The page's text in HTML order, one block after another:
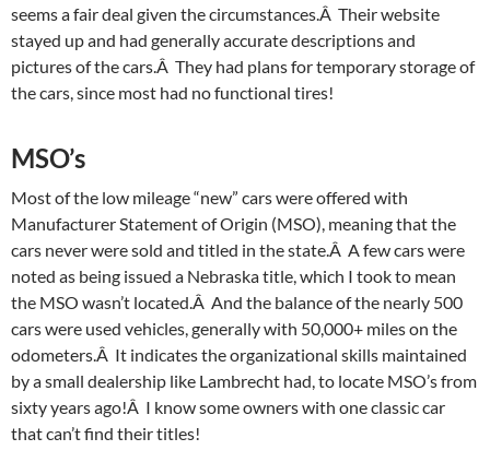
seems a fair deal given the circumstances.Â Their website
stayed up and had generally accurate descriptions and
pictures of the cars.Â They had plans for temporary storage of
the cars, since most had no functional tires!
MSO’s
Most of the low mileage “new” cars were offered with
Manufacturer Statement of Origin (MSO), meaning that the
cars never were sold and titled in the state.Â A few cars were
noted as being issued a Nebraska title, which I took to mean
the MSO wasn’t located.Â And the balance of the nearly 500
cars were used vehicles, generally with 50,000+ miles on the
odometers.Â It indicates the organizational skills maintained
by a small dealership like Lambrecht had, to locate MSO’s from
sixty years ago!Â I know some owners with one classic car
that can’t find their titles!